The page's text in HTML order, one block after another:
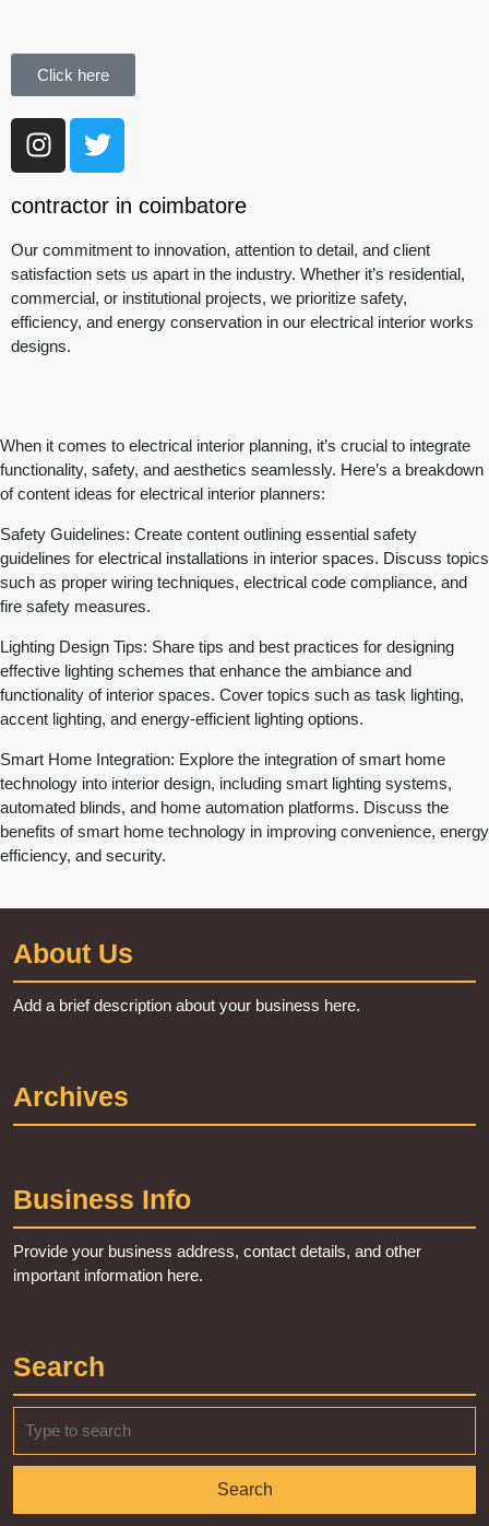
Click here
contractor in coimbatore
Our commitment to innovation, attention to detail, and client
satisfaction sets us apart in the industry. Whether it’s residential,
commercial, or institutional projects, we prioritize safety,
efficiency, and energy conservation in our electrical interior works
designs.
When it comes to electrical interior planning, it’s crucial to integrate
functionality, safety, and aesthetics seamlessly. Here’s a breakdown
of content ideas for electrical interior planners:
Safety Guidelines: Create content outlining essential safety
guidelines for electrical installations in interior spaces. Discuss topics
such as proper wiring techniques, electrical code compliance, and
fire safety measures.
Lighting Design Tips: Share tips and best practices for designing
effective lighting schemes that enhance the ambiance and
functionality of interior spaces. Cover topics such as task lighting,
accent lighting, and energy-efficient lighting options.
Smart Home Integration: Explore the integration of smart home
technology into interior design, including smart lighting systems,
automated blinds, and home automation platforms. Discuss the
benefits of smart home technology in improving convenience, energy
efficiency, and security.
About Us
Add a brief description about your business here.
Archives
Business Info
Provide your business address, contact details, and other
important information here.
Search